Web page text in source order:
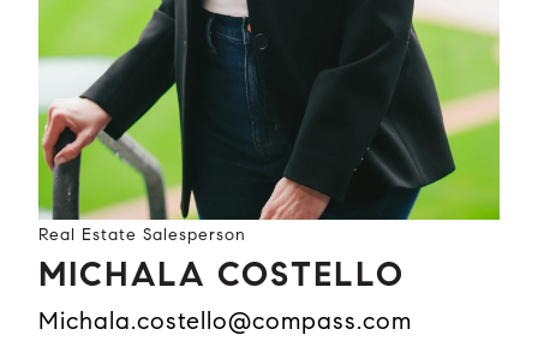
Real Estate Salesperson
MICHALA COSTELLO
michala.costello@compass.com